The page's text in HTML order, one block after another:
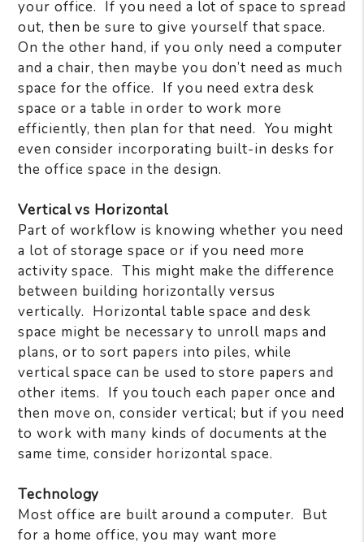
your office. If you need a lot of space to spread
out, then be sure to give yourself that space.
On the other hand, if you only need a computer
and a chair, then maybe you don’t need as much
space for the office. If you need extra desk
space or a table in order to work more
efficiently, then plan for that need. You might
even consider incorporating built-in desks for
the office space in the design.
Vertical vs Horizontal
Part of workflow is knowing whether you need
a lot of storage space or if you need more
activity space. This might make the difference
between building horizontally versus
vertically. Horizontal table space and desk
space might be necessary to unroll maps and
plans, or to sort papers into piles, while
vertical space can be used to store papers and
other items. If you touch each paper once and
then move on, consider vertical; but if you need
to work with many kinds of documents at the
same time, consider horizontal space.
Technology
Most office are built around a computer. But
for a home office, you may want more